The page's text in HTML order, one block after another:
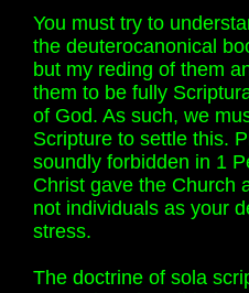
You must try to
the deuterocanonical
but my reding of them
them to be fully
of God. As such, we
Scripture to settle this.
soundly forbidden in 1
Christ gave the Church
not individuals as your
stress.
The doctrine of sola